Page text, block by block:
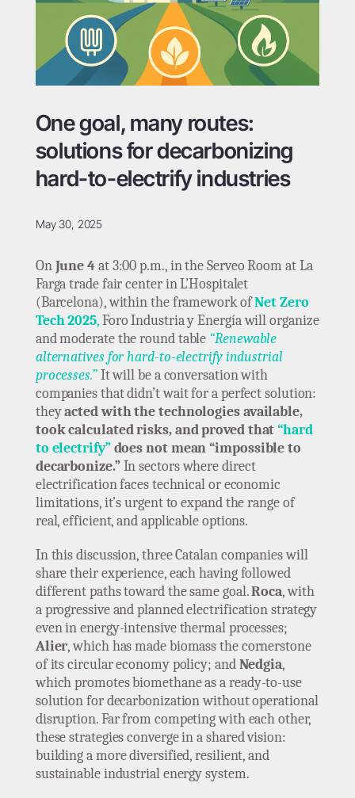
One goal, many routes:
solutions for decarbonizing
hard-to-electrify industries
May 30, 2025
OnJune 4at 3:00 p.m., in the Serveo Room at La
Farga trade fair center in L’Hospitalet
(Barcelona), within the framework ofNet Zero
Tech 2025,Foro Industria y Energía will organize
and moderate the round table “Renewable
alternatives for hard-to-electrify industrial
processes.”It will be a conversation with
companies that didn’t wait for a perfect solution:
theyacted with the technologies available,
took calculated risks, and proved that“hard
to electrify”does not mean “impossible to
decarbonize.”In sectors where direct
electrification faces technical or economic
limitations, it’s urgent to expand the range of
real, efficient, and applicable options.
In this discussion, three Catalan companies will
share their experience, each having followed
different paths toward the same goal.Roca, with
a progressive and planned electrification strategy
even in energy-intensive thermal processes;
Alier, which has made biomass the cornerstone
of its circular economy policy; andNedgia,
which promotes biomethane as a ready-to-use
solution for decarbonization without operational
disruption. Far from competing with each other,
these strategies converge in a shared vision:
building a more diversified, resilient, and
sustainable industrial energy system.